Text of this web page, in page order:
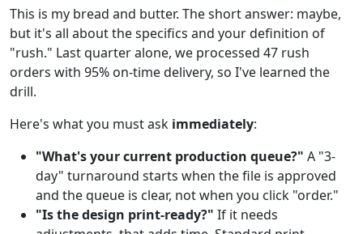
This is my bread and butter. The short answer: maybe,
but it's all about the specifics and your definition of
"rush." Last quarter alone, we processed 47 rush
orders with 95% on-time delivery, so I've learned the
drill.
Here's what you must ask immediately:
"What's your current production queue?" A "3-
day" turnaround starts when the file is approved
and the queue is clear, not when you click "order."
"Is the design print-ready?" If it needs